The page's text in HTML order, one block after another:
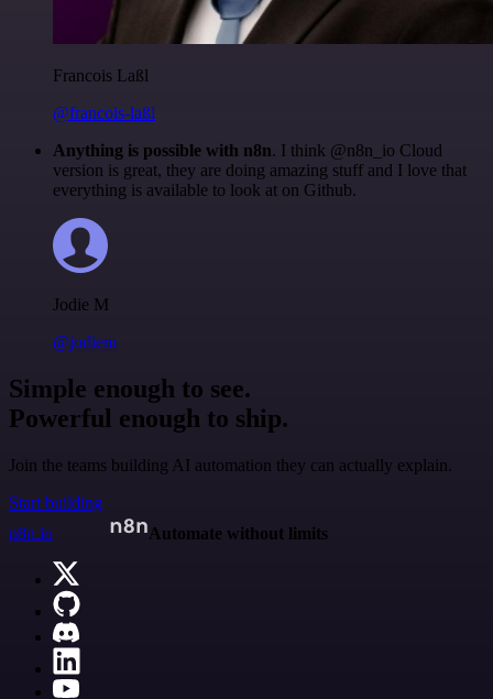
Francois Laßl
@francois-laßl
Anything is possible with n8n. I think @n8n_io Cloud
version is great, they are doing amazing stuff and I love that
everything is available to look at on Github.
Jodie M
@jodiem
Simple enough to see.
Powerful enough to ship.
Join the teams building AI automation they can actually explain.
Start building
n8n.io
Automate without limits